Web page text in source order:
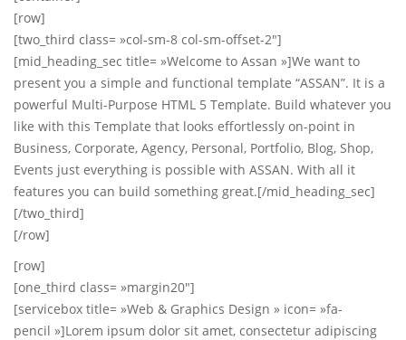
[row]
[two_third class= »col-sm-8 col-sm-offset-2″]
[mid_heading_sec title= »Welcome to Assan »]We want to
present you a simple and functional template “ASSAN”. It is a
powerful Multi-Purpose HTML 5 Template. Build whatever you
like with this Template that looks effortlessly on-point in
Business, Corporate, Agency, Personal, Portfolio, Blog, Shop,
Events just everything is possible with ASSAN. With all it
features you can build something great.[/mid_heading_sec]
[/two_third]
[/row]
[row]
[one_third class= »margin20″]
[servicebox title= »Web & Graphics Design » icon= »fa-
pencil »]Lorem ipsum dolor sit amet, consectetur adipiscing